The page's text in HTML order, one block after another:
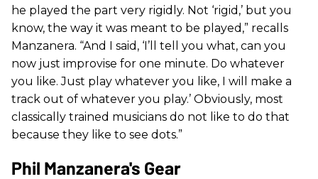
he played the part very rigidly. Not ‘rigid,’ but you
know, the way it was meant to be played,” recalls
Manzanera. “And I said, ‘I’ll tell you what, can you
now just improvise for one minute. Do whatever
you like. Just play whatever you like, I will make a
track out of whatever you play.’ Obviously, most
classically trained musicians do not like to do that
because they like to see dots.”
Phil Manzanera's Gear